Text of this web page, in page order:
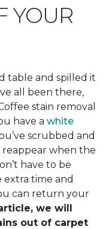
YOUR
table and spilled it
all been there,
stain removal
have a white
scrubbed and
when the
have to be
time and
can return your
we will
out of carpet